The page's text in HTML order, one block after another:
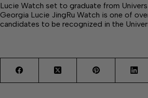
Lucie Watch set to graduate from
Georgia Lucie JingRu Watch is one of
candidates to be recognized in the